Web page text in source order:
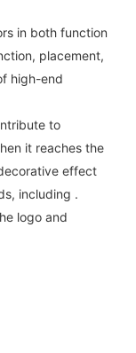
in both function
placement,
high-end
to
it reaches the
effect
including .
logo and